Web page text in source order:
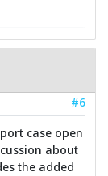
#6
case open
about
the added